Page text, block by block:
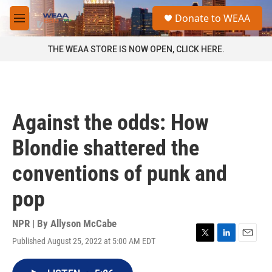
Skip to main content
M
e
a
Donate to WEAA
THE WEAA STORE IS NOW OPEN, CLICK HERE.
Against the odds: How
Blondie shattered the
conventions of punk and
pop
NPR | By Allyson McCabe
Published August 25, 2022 at 5:00 AM EDT
T
L
E